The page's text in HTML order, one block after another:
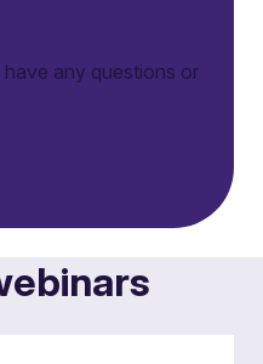
any questions or